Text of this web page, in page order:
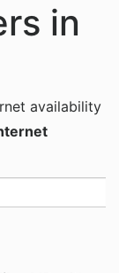
in
availability